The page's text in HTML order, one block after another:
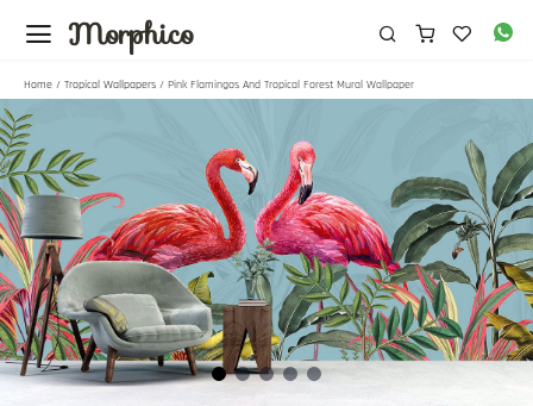
Morphico
Home / Tropical Wallpapers / Pink Flamingos And Tropical Forest Mural Wallpaper